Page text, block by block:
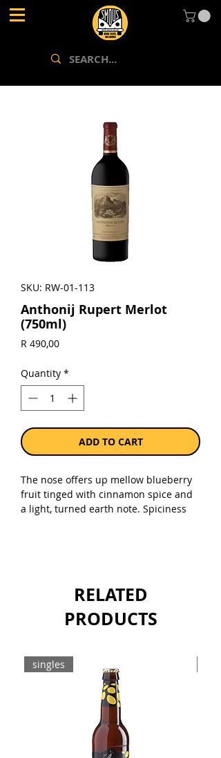
SKU: RW-01-113
Anthonij Rupert Merlot
(750ml)
R 490,00Price
Quantity *
ADD TO CART
The nose offers up mellow blueberry
fruit tinged with cinnamon spice and
a light, turned earth note. Spiciness
to a long, dry finish.
Sold as a single 750ml bottle.
RELATED
PRODUCTS
singles